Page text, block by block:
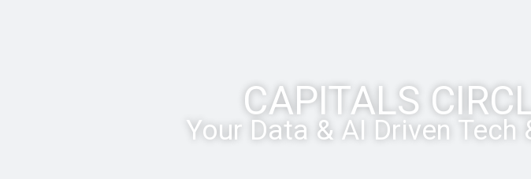
CAPITALS
Your Data & AI Driven